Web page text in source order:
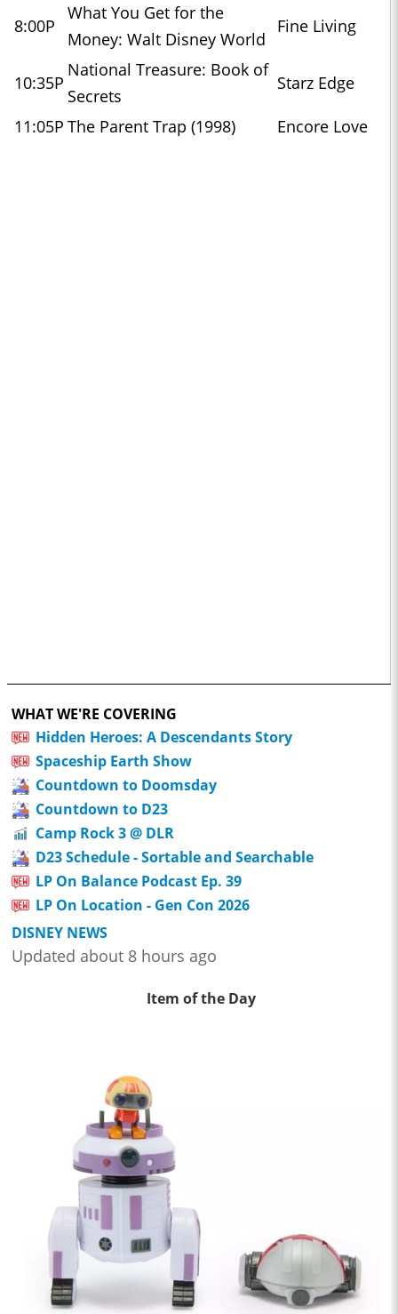
8:00P
What You Get for the
Money: Walt Disney World
Fine Living
10:35P
National Treasure: Book of
Secrets
Starz Edge
11:05P The Parent Trap (1998) Encore Love
WHAT WE'RE COVERING
Hidden Heroes: A Descendants Story
Spaceship Earth Show
Countdown to Doomsday
Countdown to D23
Camp Rock 3 @ DLR
D23 Schedule - Sortable and Searchable
LP On Balance Podcast Ep. 39
LP On Location - Gen Con 2026
DISNEY NEWS
Updated about 8 hours ago
Item of the Day